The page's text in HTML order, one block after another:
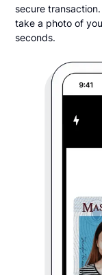
secure
take a photo of
seconds.